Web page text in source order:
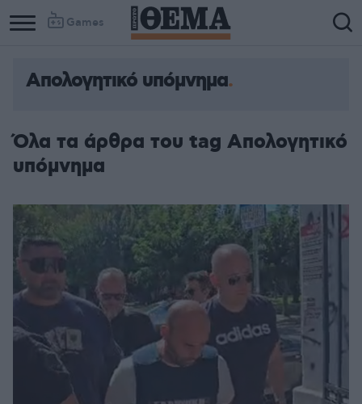
Games
Απολογητικό υπόμνημα
Όλα τα άρθρα του tag Απολογητικό
υπόμνημα